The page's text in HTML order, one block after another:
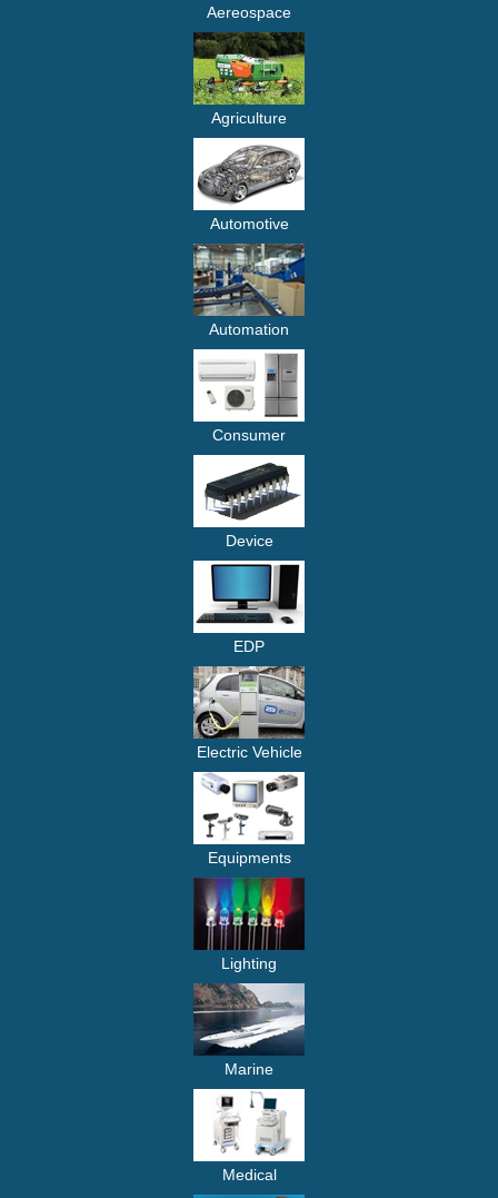
Aereospace
Agriculture
Automotive
Automation
Consumer
Device
EDP
Electric Vehicle
Equipments
Lighting
Marine
Medical